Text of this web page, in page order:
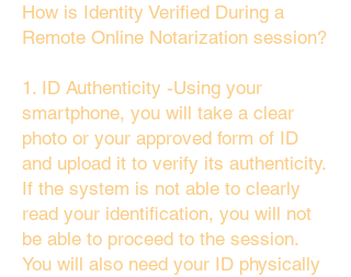
How is Identity Verified During a
Remote Online Notarization session?
1. ID Authenticity -Using your
smartphone, you will take a clear
photo or your approved form of ID
and upload it to verify its authenticity.
If the system is not able to clearly
read your identification, you will not
be able to proceed to the session.
You will also need your ID physically